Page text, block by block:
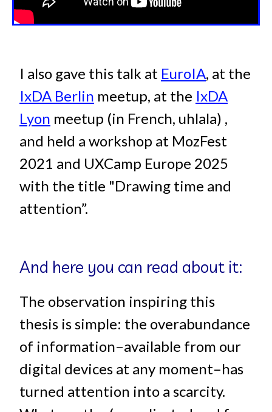
I also gave this talk at EuroIA, at the
IxDA Berlin meetup, at the IxDA
Lyon meetup (in French, uhlala) ,
and held a workshop at MozFest
2021 and UXCamp Europe 2025
with the title "Drawing time and
attention”.
And here you can read about it:
The observation inspiring this
thesis is simple: the overabundance
of information–available from our
digital devices at any moment–has
turned attention into a scarcity.